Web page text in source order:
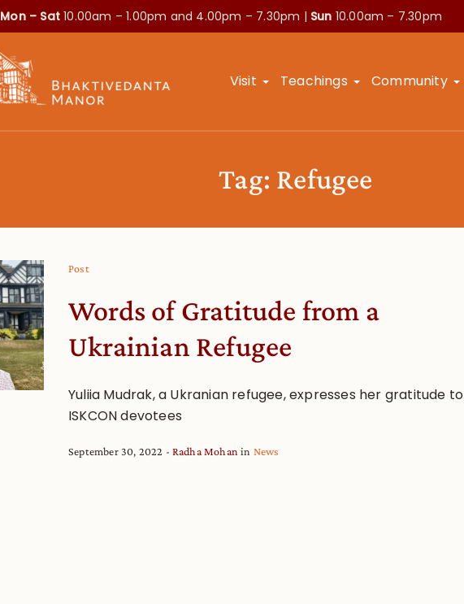
Mon – Sat10.00am – 1.00pm and 4.00pm – 7.30pm | Sun 10.00am – 7.30pm
Visit Teachings Community
Tag: Refugee
Post
Words of Gratitude from a
Ukrainian Refugee
Yuliia Mudrak, a Ukranian refugee, expresses her gratitude to
ISKCON devotees
September 30, 2022 Radha Mohan in News